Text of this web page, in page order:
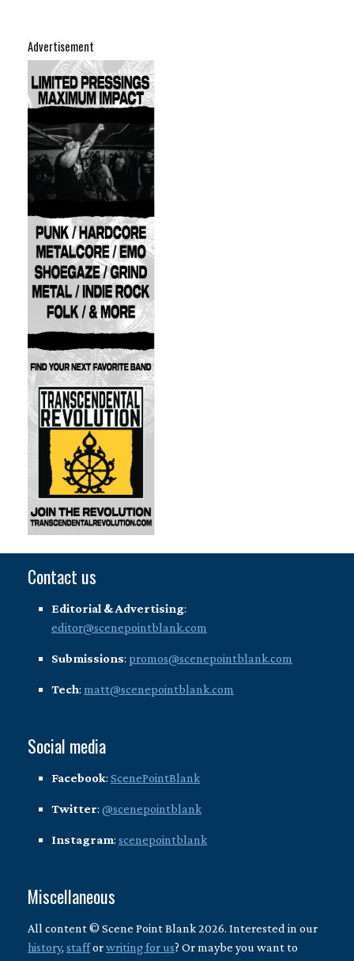
Advertisement
Contact us
Editorial & Advertising:
editor@scenepointblank.com
Submissions: promos@scenepointblank.com
Tech: matt@scenepointblank.com
Social media
Facebook: ScenePointBlank
Twitter: @scenepointblank
Instagram: scenepointblank
Miscellaneous
All content © Scene Point Blank 2026. Interested in our
history, stafforwriting for us? Or maybe you want to